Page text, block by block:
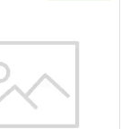
Bust Half
Read more